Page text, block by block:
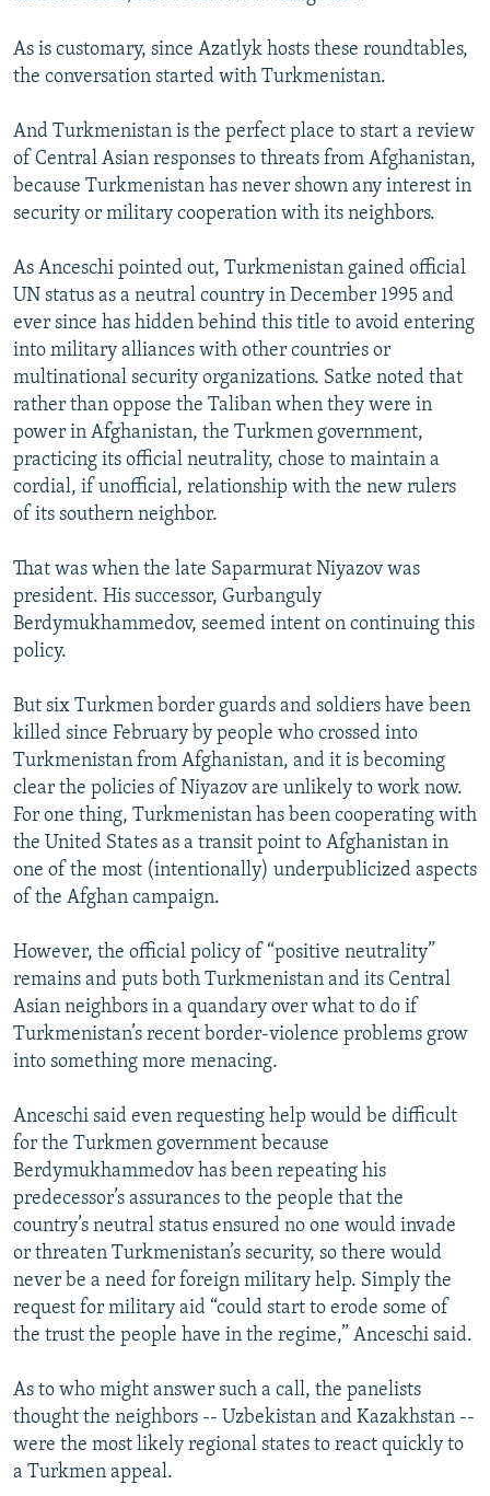
As is customary, since Azatlyk hosts these roundtables,
the conversation started with Turkmenistan.
And Turkmenistan is the perfect place to start a review
of Central Asian responses to threats from Afghanistan,
because Turkmenistan has never shown any interest in
security or military cooperation with its neighbors.
As Anceschi pointed out, Turkmenistan gained official
UN status as a neutral country in December 1995 and
ever since has hidden behind this title to avoid entering
into military alliances with other countries or
multinational security organizations. Satke noted that
rather than oppose the Taliban when they were in
power in Afghanistan, the Turkmen government,
practicing its official neutrality, chose to maintain a
cordial, if unofficial, relationship with the new rulers
of its southern neighbor.
That was when the late Saparmurat Niyazov was
president. His successor, Gurbanguly
Berdymukhammedov, seemed intent on continuing this
policy.
But six Turkmen border guards and soldiers have been
killed since February by people who crossed into
Turkmenistan from Afghanistan, and it is becoming
clear the policies of Niyazov are unlikely to work now.
For one thing, Turkmenistan has been cooperating with
the United States as a transit point to Afghanistan in
one of the most (intentionally) underpublicized aspects
of the Afghan campaign.
However, the official policy of “positive neutrality”
remains and puts both Turkmenistan and its Central
Asian neighbors in a quandary over what to do if
Turkmenistan’s recent border-violence problems grow
into something more menacing.
Anceschi said even requesting help would be difficult
for the Turkmen government because
Berdymukhammedov has been repeating his
predecessor’s assurances to the people that the
country’s neutral status ensured no one would invade
or threaten Turkmenistan’s security, so there would
never be a need for foreign military help. Simply the
request for military aid “could start to erode some of
the trust the people have in the regime,” Anceschi said.
As to who might answer such a call, the panelists
thought the neighbors -- Uzbekistan and Kazakhstan --
were the most likely regional states to react quickly to
a Turkmen appeal.